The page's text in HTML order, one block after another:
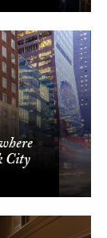
City